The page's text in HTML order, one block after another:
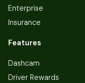
Enterprise
Insurance
Features
Dashcam
Driver Rewards